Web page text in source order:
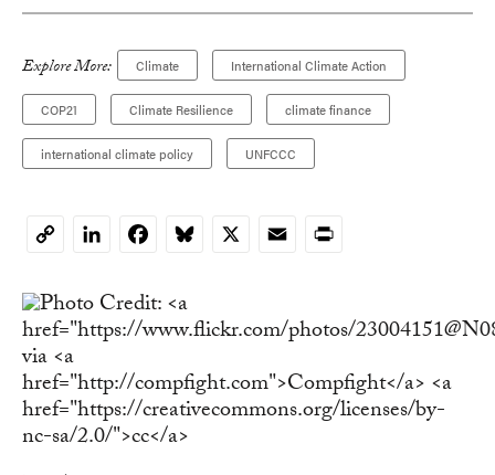
Explore More: Climate International Climate Action
COP21 Climate Resilience climate finance
international climate policy UNFCCC
CopyLinkedInFacebookBluesky
X EmailPrint